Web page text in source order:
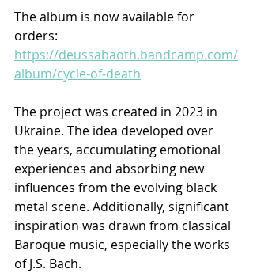
The album is now available for
orders:
https://deussabaoth.bandcamp.com/
album/cycle-of-death
The project was created in 2023 in
Ukraine. The idea developed over
the years, accumulating emotional
experiences and absorbing new
influences from the evolving black
metal scene. Additionally, significant
inspiration was drawn from classical
Baroque music, especially the works
of J.S. Bach.